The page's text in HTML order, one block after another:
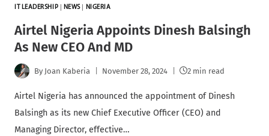
IT LEADERSHIP NEWS| NIGERIA
Airtel Nigeria Appoints Dinesh Balsingh
As New CEO And MD
By Joan Kaberia November 28, 2024 2 min read
Airtel Nigeria has announced the appointment of Dinesh
Balsingh as its new Chief Executive Officer (CEO) and
Managing Director, effective…